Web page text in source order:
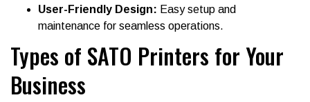
User-Friendly Design: Easy setup and
maintenance for seamless operations.
Types of SATO Printers for Your
Business